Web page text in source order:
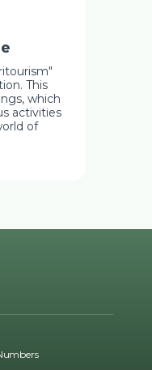
This
which
activities
of